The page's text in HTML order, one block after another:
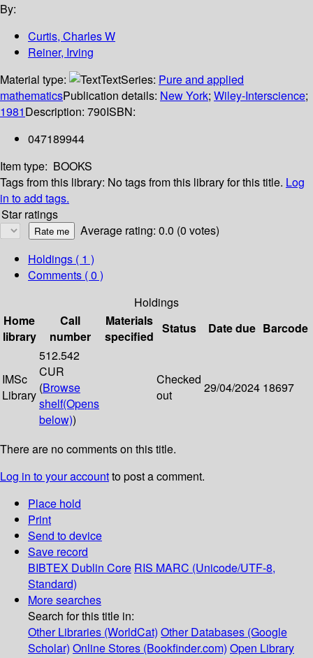
By:
Curtis, Charles W
Reiner, Irving
Material type:
TextSeries: Pure and applied
mathematicsPublication details: New York; Wiley-Interscience;
1981Description: 790ISBN:
047189944
Item type: BOOKS
Tags from this library: No tags from this library for this title. Log
in to add tags.
Star ratings
Average rating: 0.0 (0 votes)
Holdings ( 1 )
Comments ( 0 )
Holdings
Home
library
Call
number
Materials
specified
Status Date due Barcode
IMSc
Library
512.542
CUR
(Browse
shelf(Opens
below))
Checked
out
29/04/2024 18697
There are no comments on this title.
Log in to your accountto post a comment.
Place hold
Print
Send to device
Save record
BIBTEX Dublin Core RIS MARC (Unicode/UTF-8,
Standard)
More searches
Search for this title in:
Other Libraries (WorldCat) Other Databases (Google
Scholar) Online Stores (Bookfinder.com) Open Library